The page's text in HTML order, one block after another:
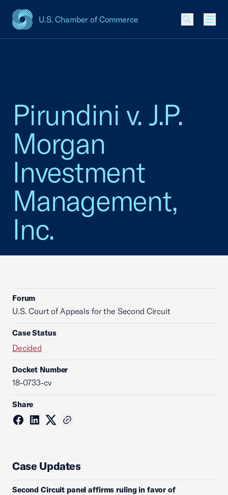
U.S. Chamber of Commerce
USCC Homepage
Pirundini v. J.P.
Morgan
Investment
Management,
Inc.
Forum
U.S. Court of Appeals for the Second Circuit
Case Status
Decided
Docket Number
18-0733-cv
Share
Case Updates
Second Circuit panel affirms ruling in favor of